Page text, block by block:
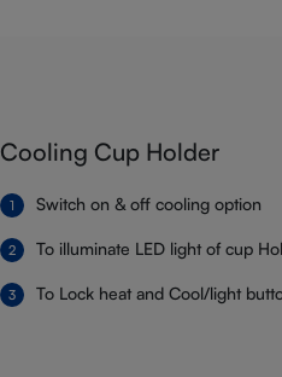
Cooling Cup Holder
Switch on & off cooling option
To illuminate LED light of cup
To Lock heat and Cool/light